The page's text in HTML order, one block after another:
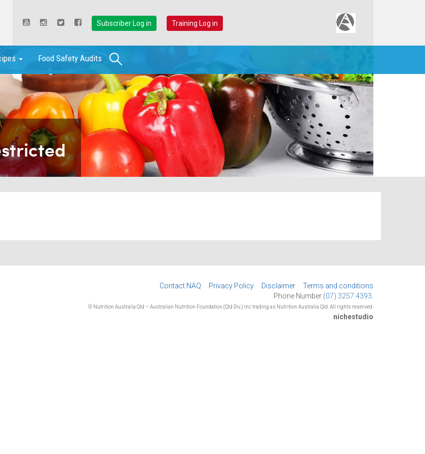
Subscriber Log in Training Log in
Food Safety Audits Search
Contact NAQ Privacy Policy Disclaimer
Terms and conditions
Phone Number (07) 3257 4393.
© Nutrition Australia Qld – Australian Nutrition Foundation (Qld Div.) Inc trading as Nutrition Australia Qld. All rights reserved.
nichestudio